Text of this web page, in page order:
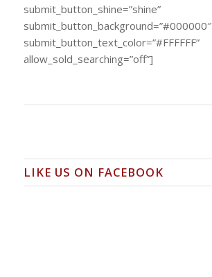
submit_button_shine=”shine”
submit_button_background=”#000000″
submit_button_text_color=”#FFFFFF”
allow_sold_searching=”off”]
LIKE US ON FACEBOOK